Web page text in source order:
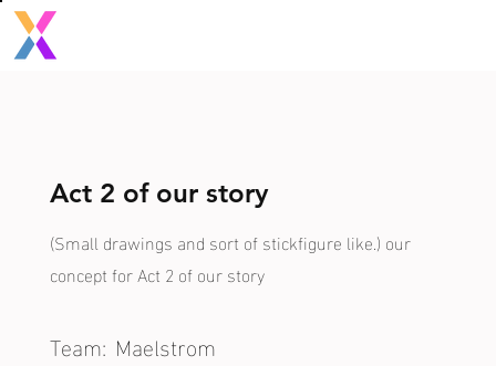
Act 2 of our story
(Small drawings and sort of stickfigure like.) our
concept for Act 2 of our story
Team: Maelstrom